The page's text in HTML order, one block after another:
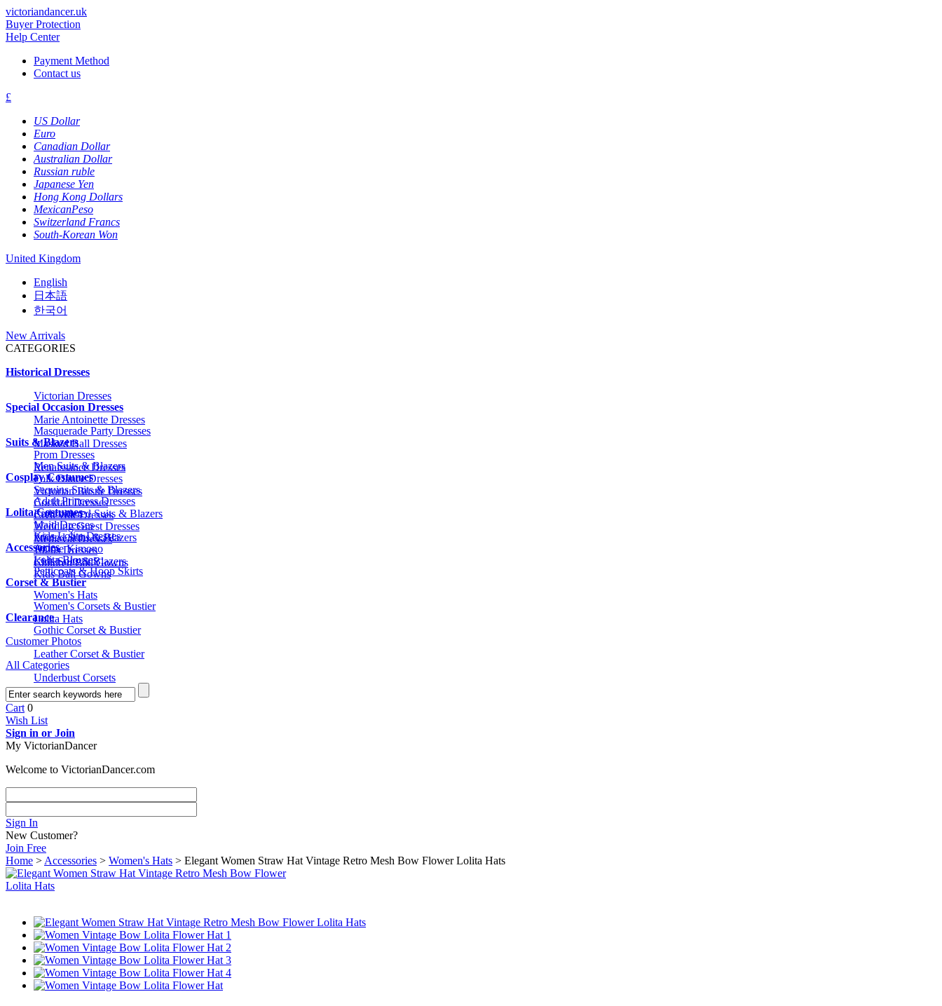
victoriandancer.uk
Buyer Protection
Help Center
Payment Method
Contact us
£
US Dollar
Euro
Canadian Dollar
Australian Dollar
Russian ruble
Japanese Yen
Hong Kong Dollars
MexicanPeso
Switzerland Francs
South-Korean Won
United Kingdom
English
日本語
한국어
New Arrivals
CATEGORIES
Historical Dresses
Victorian Dresses
Marie Antoinette Dresses
Masked Ball Dresses
Renaissance Dresses
Victorian Bustle Dresses
Civil War Dresses
Medieval Dresses
Children Ball Gowns
Special Occasion Dresses
Masquerade Party Dresses
Prom Dresses
Folk Dance Dresses
Cocktail Dresses
Wedding Guest Dresses
1920s Dresses
Kids Ball Gowns
Suits & Blazers
Men Suits & Blazers
Sequins Suits & Blazers
Embroidered Suits & Blazers
Printed Suits & Blazers
Kids Suits & Blazers
Cosplay Costumes
Adult Princess Dresses
Maid Dresses
Anime Kimono
Lolita Costumes
Kids Lolita Dresses
Lolita Blouses
Accessories
Petticoats & Hoop Skirts
Women's Hats
Lolita Hats
Corset & Bustier
Women's Corsets & Bustier
Gothic Corset & Bustier
Leather Corset & Bustier
Underbust Corsets
Clearance
Customer Photos
All Categories
Cart 0
Wish List
Sign in or Join
My VictorianDancer
Welcome to VictorianDancer.com
Sign In
New Customer?
Join Free
Home > Accessories > Women's Hats > Elegant Women Straw Hat Vintage Retro Mesh Bow Flower Lolita Hats